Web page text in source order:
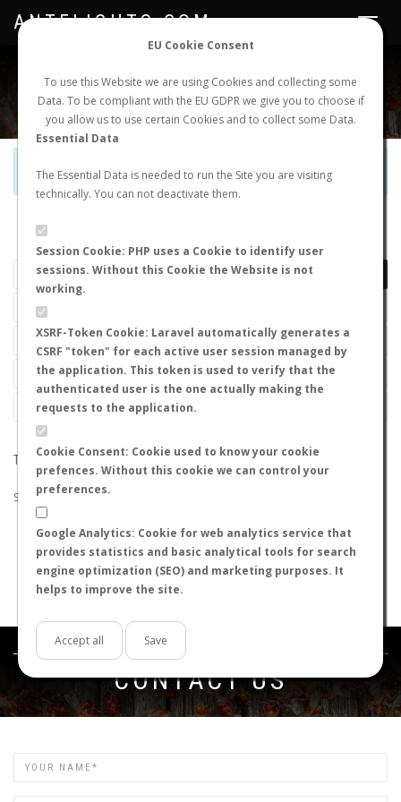
EU Cookie Consent
To use this Website we are using Cookies and collecting some
Data. To be compliant with the EU GDPR we give you to choose if
you allow us to use certain Cookies and to collect some Data.
Essential Data
The Essential Data is needed to run the Site you are visiting
technically. You can not deactivate them.
Session Cookie: PHP uses a Cookie to identify user
sessions. Without this Cookie the Website is not
working.
XSRF-Token Cookie: Laravel automatically generates a
CSRF "token" for each active user session managed by
the application. This token is used to verify that the
authenticated user is the one actually making the
requests to the application.
Cookie Consent: Cookie used to know your cookie
prefences. Without this cookie we can control your
preferences.
Google Analytics: Cookie for web analytics service that
provides statistics and basic analytical tools for search
engine optimization (SEO) and marketing purposes. It
helps to improve the site.
Accept all Save
NEW NUPTIAL FLIGHT LOGIN REGISTER
Toggle
ANTFLIGHTS.COM
Official Telegram Channel is now open. Joinhere!
LAST NUPTIAL FLIGHTS
THE SEARCH DID NOT RETURN ANY RESULTS
Suggestions:
Check that all the words are spelled correctly.
Try using other words.
Try using more general words.
Try using fewer words.
Get in touch
CONTACT US
Name